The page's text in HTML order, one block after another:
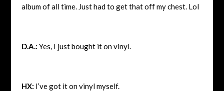
album of all time. Just had to get that off my chest. Lol
D.A.: Yes, I just bought it on vinyl.
HX: I’ve got it on vinyl myself.